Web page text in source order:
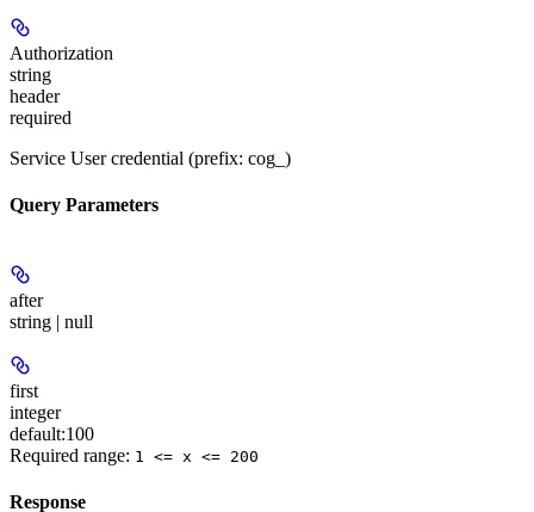
Authorization
string
header
required
Service User credential (prefix: cog_)
Query Parameters
after
string | null
first
integer
default:100
Required range: 1 <= x <= 200
Response